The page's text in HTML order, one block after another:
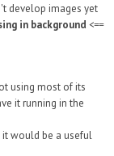
develop images yet
in background <==
using most of its
it running in the
would be a useful